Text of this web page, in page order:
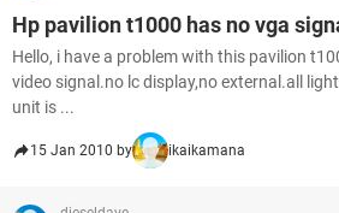
Hp pavilion t1000 has no vga
Hello, i have a problem with this pavilion
video signal.no lc display,no external.all
unit is ...
15 Jan 2010 by ikaikamana